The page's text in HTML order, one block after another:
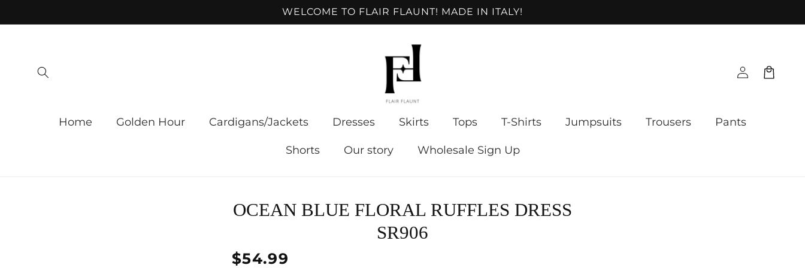
WELCOME TO FLAIR FLAUNT! MADE IN ITALY!
Home Golden Hour Cardigans/Jackets Dresses Skirts Tops T-Shirts Jumpsuits Trousers Pants
Shorts Our story Wholesale Sign Up
Log
in
Cart
Skip to
product
OCEAN BLUE FLORAL RUFFLES DRESS
SR906
Regular
$54.99